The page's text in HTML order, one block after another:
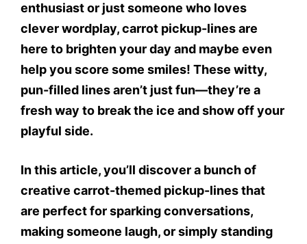
enthusiast or just someone who loves
clever wordplay,carrot pickup-linesare
here to brighten your day and maybe even
help you score some smiles! These witty,
pun-filled lines aren’t just fun—they’re a
fresh way to break the ice and show off your
playful side.
In this article, you’ll discover a bunch of
creative carrot-themed pickup-lines that
are perfect for sparking conversations,
making someone laugh, or simply standing